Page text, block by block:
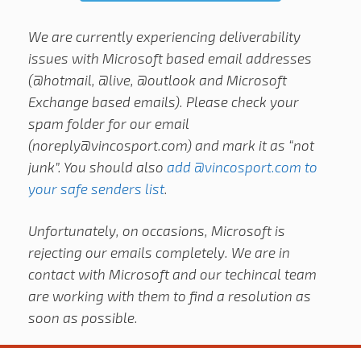
We are currently experiencing deliverability
issues with Microsoft based email addresses
(@hotmail, @live, @outlook and Microsoft
Exchange based emails). Please check your
spam folder for our email
(noreply@vincosport.com) and mark it as “not
junk”. You should also add @vincosport.com to
your safe senders list.
Unfortunately, on occasions, Microsoft is
rejecting our emails completely. We are in
contact with Microsoft and our techincal team
are working with them to find a resolution as
soon as possible.